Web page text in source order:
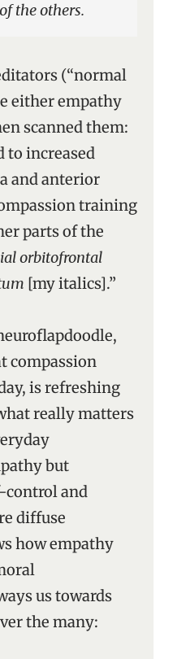
the others.
(“normal
either empathy
scanned them:
to increased
and anterior
training
parts of the
orbitofrontal
[my italics].”
compassion
is refreshing
really matters
but
control and
diffuse
how empathy
us towards
the many: